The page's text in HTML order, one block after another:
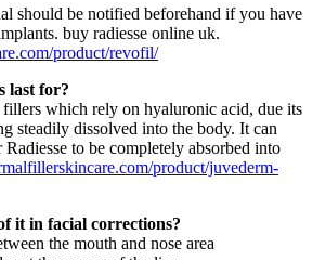
should be notified beforehand if you have
buy radiesse online uk.
product/revofil/
last for?
fillers which rely on hyaluronic acid, due its
steadily dissolved into the body. It can
to be completely absorbed into
product/juvederm-
it in facial corrections?
the mouth and nose area